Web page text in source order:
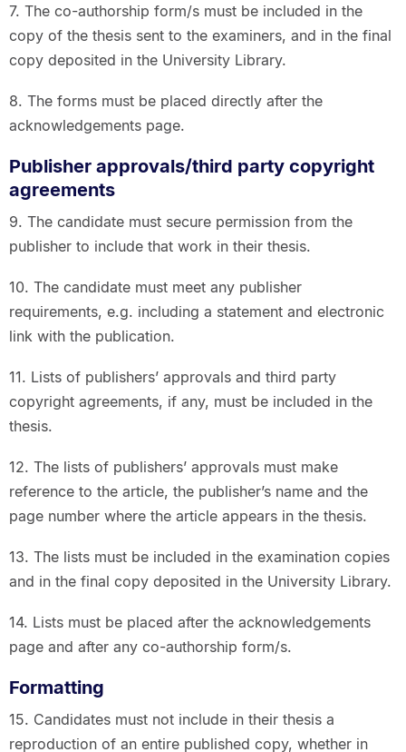
7. The co-authorship form/s must be included in the
copy of the thesis sent to the examiners, and in the final
copy deposited in the University Library.
8. The forms must be placed directly after the
acknowledgements page.
Publisher approvals/third party copyright
agreements
9. The candidate must secure permission from the
publisher to include that work in their thesis.
10. The candidate must meet any publisher
requirements, e.g. including a statement and electronic
link with the publication.
11. Lists of publishers’ approvals and third party
copyright agreements, if any, must be included in the
thesis.
12. The lists of publishers’ approvals must make
reference to the article, the publisher’s name and the
page number where the article appears in the thesis.
13. The lists must be included in the examination copies
and in the final copy deposited in the University Library.
14. Lists must be placed after the acknowledgements
page and after any co-authorship form/s.
Formatting
15. Candidates must not include in their thesis a
reproduction of an entire published copy, whether in